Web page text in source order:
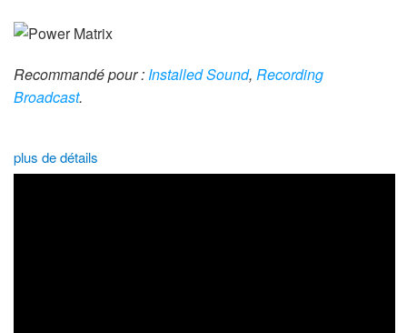
Recommandé pour :Installed Sound, Recording
Broadcast.
plus de détails